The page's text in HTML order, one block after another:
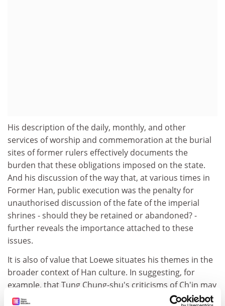
His description of the daily, monthly, and other
services of worship and commemoration at the burial
sites of former rulers effectively documents the
burden that these obligations imposed on the state.
And his discussion of the way that, at various times in
Former Han, public execution was the penalty for
unauthorised discussion of the fate of the imperial
shrines - should they be retained or abandoned? -
further reveals the importance attached to these
issues.
It is also of value that Loewe situates his themes in the
broader context of Han culture. In suggesting, for
example, that Tung Chung-shu's criticisms of Ch'in may
have "rendered a profound disservice to the study of